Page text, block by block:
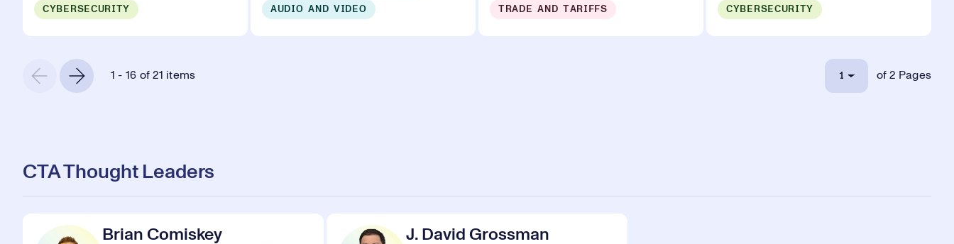
CYBERSECURITY
AUDIO AND VIDEO
TRADE AND TARIFFS
CYBERSECURITY
1 - 16 of 21 items 1
of 2 Pages
CTA Thought Leaders
Brian Comiskey J. David Grossman